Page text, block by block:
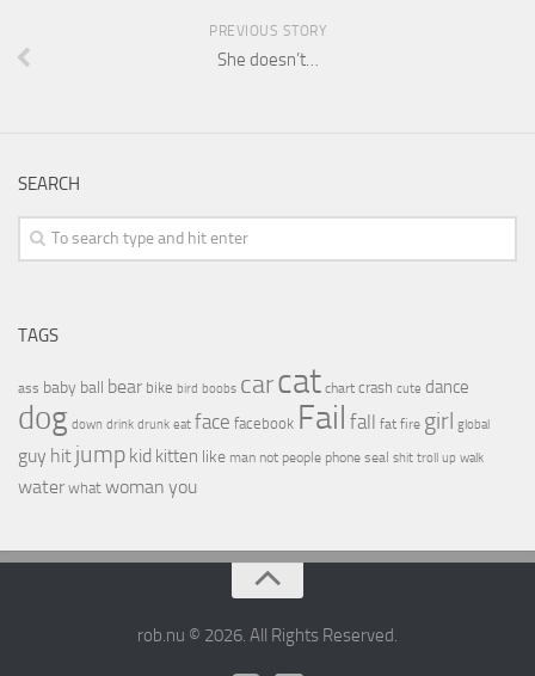
PREVIOUS STORY
She doesn’t…
SEARCH
TAGS
ass baby ball bear bike bird boobs carcat chart crash cute dance
dog down drink drunk eat face facebook Fail fall fat fire girl global
guy hit jump kid kitten like man not people phone seal shit troll up walk
water what woman you
rob.nu © 2026. All Rights Reserved.